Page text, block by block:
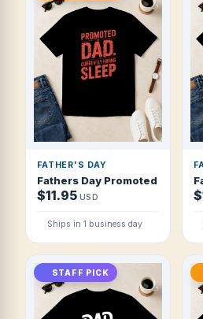
FATHER'S DAY
Fathers Day Promoted To
$11.95 USD
Ships in 1 business day
STAFF PICK